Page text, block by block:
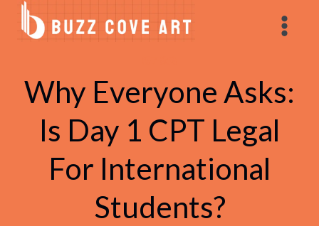
Skip
Why Everyone Asks:
Is Day 1 CPT Legal
For International
Students?